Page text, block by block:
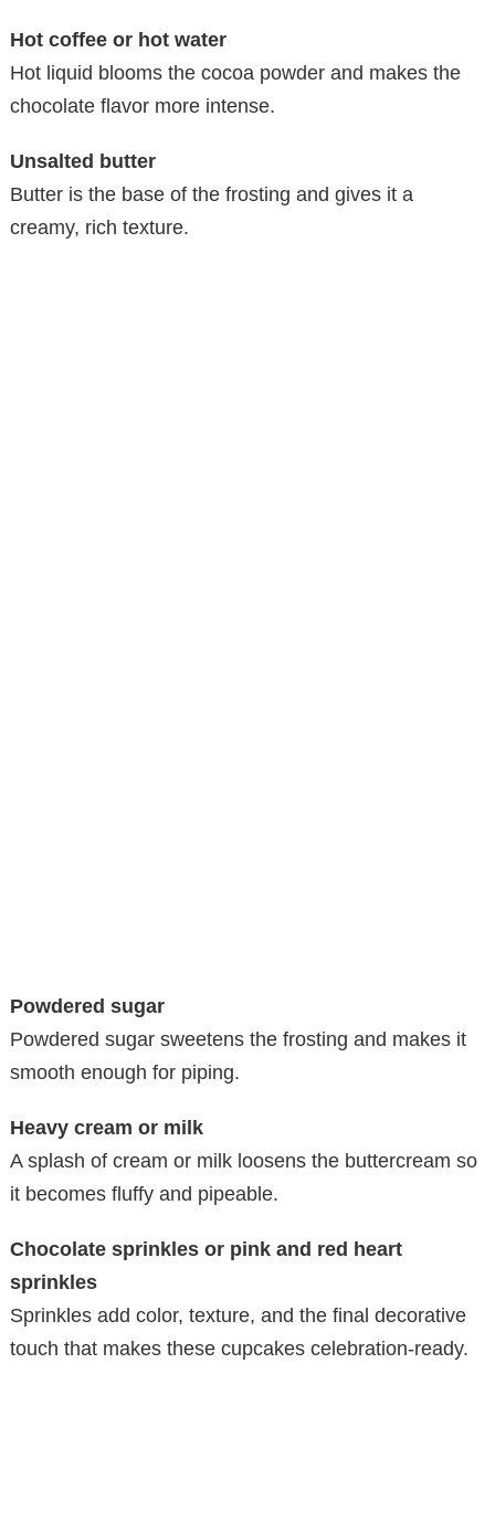
Hot coffee or hot water
Hot liquid blooms the cocoa powder and makes the
chocolate flavor more intense.
Unsalted butter
Butter is the base of the frosting and gives it a
creamy, rich texture.
Powdered sugar
Powdered sugar sweetens the frosting and makes it
smooth enough for piping.
Heavy cream or milk
A splash of cream or milk loosens the buttercream so
it becomes fluffy and pipeable.
Chocolate sprinkles or pink and red heart
sprinkles
Sprinkles add color, texture, and the final decorative
touch that makes these cupcakes celebration-ready.